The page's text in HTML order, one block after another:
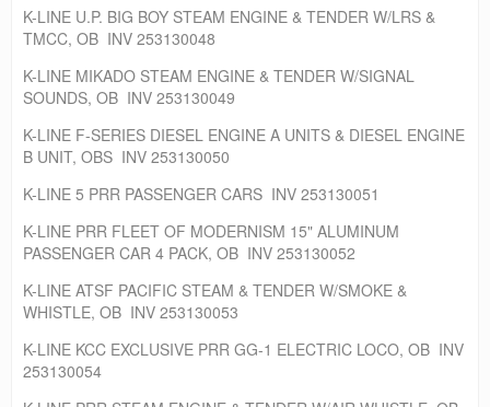
K-LINE U.P. BIG BOY STEAM ENGINE & TENDER W/LRS &
TMCC, OB INV 253130048
K-LINE MIKADO STEAM ENGINE & TENDER W/SIGNAL
SOUNDS, OB INV 253130049
K-LINE F-SERIES DIESEL ENGINE A UNITS & DIESEL ENGINE
B UNIT, OBS INV 253130050
K-LINE 5 PRR PASSENGER CARS INV 253130051
K-LINE PRR FLEET OF MODERNISM 15" ALUMINUM
PASSENGER CAR 4 PACK, OB INV 253130052
K-LINE ATSF PACIFIC STEAM & TENDER W/SMOKE &
WHISTLE, OB INV 253130053
K-LINE KCC EXCLUSIVE PRR GG-1 ELECTRIC LOCO, OB INV
253130054